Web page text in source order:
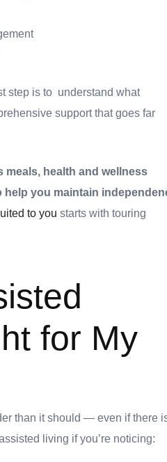
step is to understand what
support that goes far
health and wellness
you maintain
to you starts with touring
for My
than it should — even if there
living if you’re noticing: